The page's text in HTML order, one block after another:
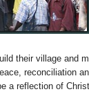
their village and
reconciliation
a reflection of